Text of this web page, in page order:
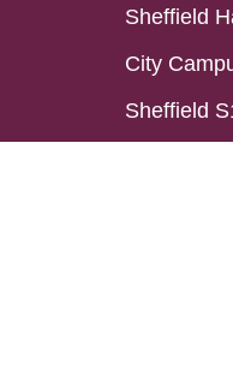
Sheffield
City
Sheffield